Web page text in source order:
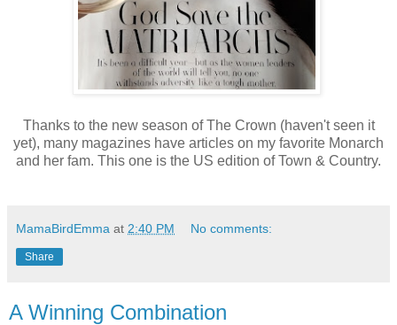
Thanks to the new season of The Crown (haven't seen it
yet), many magazines have articles on my favorite Monarch
and her fam. This one is the US edition of Town & Country.
MamaBirdEmma at 2:40 PM No comments:
Share
A Winning Combination